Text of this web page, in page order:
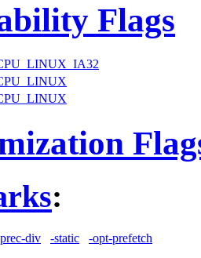
Flags
:
div -static -opt-prefetch